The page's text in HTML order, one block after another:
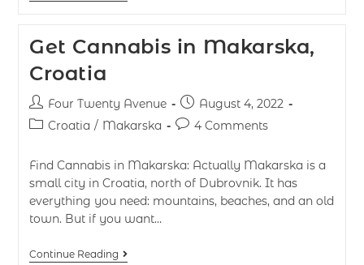
Get Cannabis in Makarska,
Croatia
Four Twenty Avenue
August 4, 2022
Croatia / Makarska 4 Comments
Find Cannabis in Makarska: Actually Makarska is a
small city in Croatia, north of Dubrovnik. It has
everything you need: mountains, beaches, and an old
town. But if you want…
Continue Reading